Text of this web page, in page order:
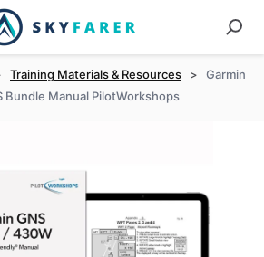
Training Materials & Resources >
Garmin
Bundle Manual PilotWorkshops